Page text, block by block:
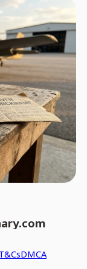
DMCA